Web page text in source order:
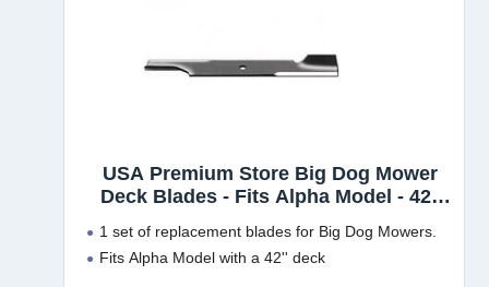
USA Premium Store Big Dog Mower
Deck Blades - Fits Alpha Model - 42''
1 set of replacement blades for Big Dog Mowers.
Fits Alpha Model with a 42'' deck